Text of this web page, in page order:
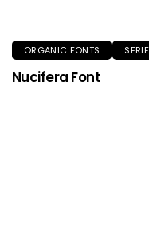
ORGANIC FONTS SERIF
Nucifera Font